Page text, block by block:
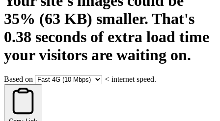
35% (63 KB) smaller. That's
0.38 seconds of extra load time
your visitors are waiting on.
Based on < internet speed.